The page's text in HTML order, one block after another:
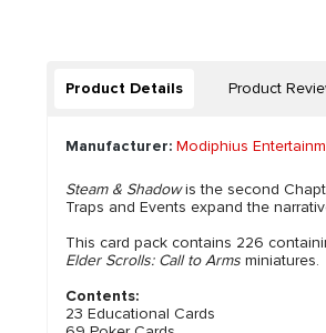
Product Details Product
Manufacturer: Modiphius
Steam & Shadowis the second
Traps and Events expand the
This card pack contains 226
Elder Scrolls: Call to Arms miniatures.
Contents:
23 Educational Cards